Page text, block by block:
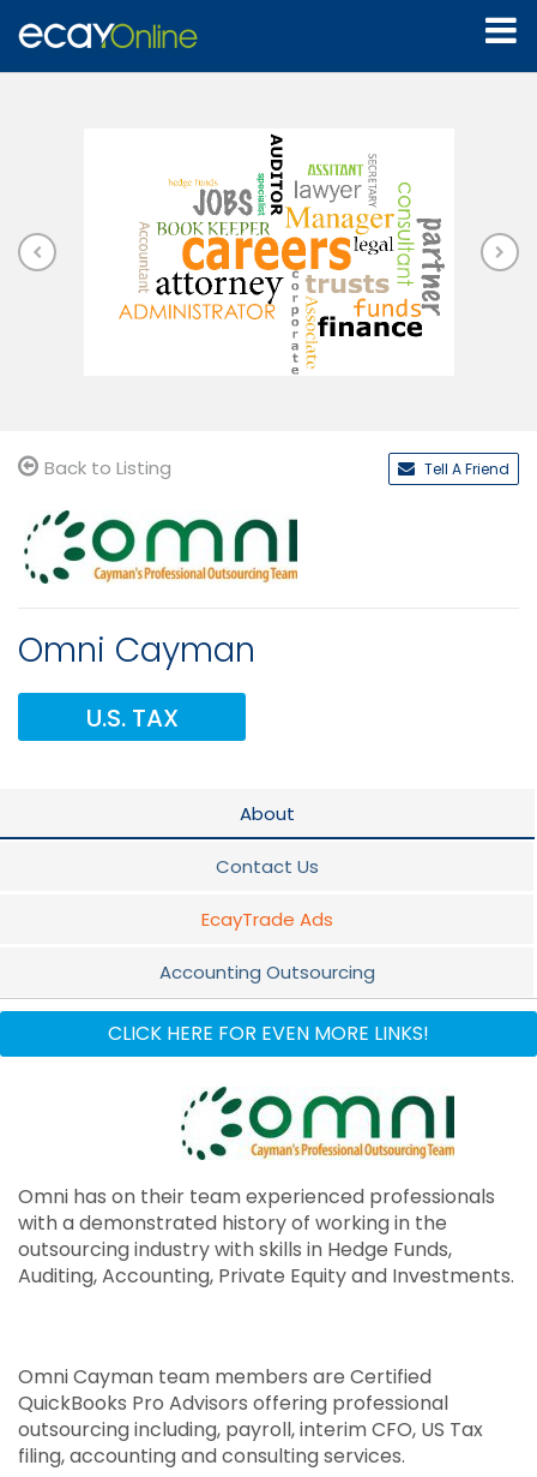
Back to Listing Tell A Friend
Omni Cayman
U.S. TAX
About
Contact Us
EcayTrade Ads
Accounting Outsourcing
Quickbooks
Professional Recruitment
Omni IT Services
Flyer
CLICK HERE FOR EVEN MORE LINKS!
Omni has on their team experienced professionals
with a demonstrated history of working in the
outsourcing industry with skills in Hedge Funds,
Auditing, Accounting, Private Equity and Investments.
Omni Cayman team members are Certified
QuickBooks Pro Advisors offering professional
outsourcing including, payroll, interim CFO, US Tax
filing, accounting and consulting services.